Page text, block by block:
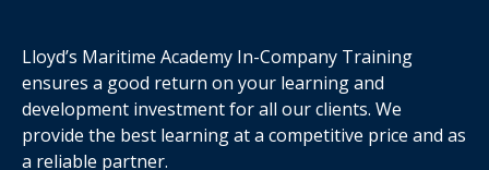
Lloyd’s Maritime Academy In-Company Training
ensures a good return on your learning and
development investment for all our clients. We
provide the best learning at a competitive price and as
a reliable partner.